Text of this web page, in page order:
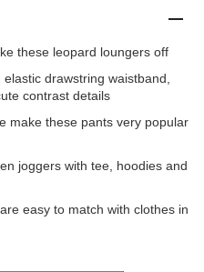
these leopard loungers off
drawstring waistband,
contrast details
make these pants very popular
joggers with tee, hoodies and
easy to match with clothes in